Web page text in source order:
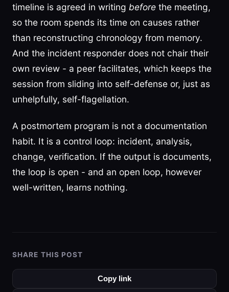
timeline is agreed in writing before the meeting,
so the room spends its time on causes rather
than reconstructing chronology from memory.
And the incident responder does not chair their
own review - a peer facilitates, which keeps the
session from sliding into self-defense or, just as
unhelpfully, self-flagellation.
A postmortem program is not a documentation
habit. It is a control loop: incident, analysis,
change, verification. If the output is documents,
the loop is open - and an open loop, however
well-written, learns nothing.
SHARE THIS POST
Copy link